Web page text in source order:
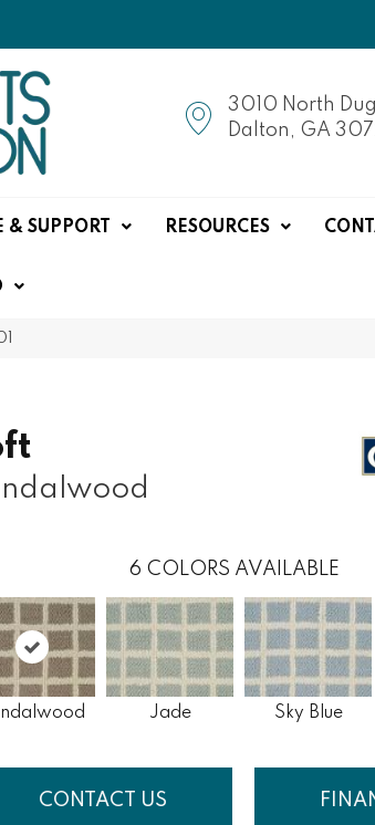
3010 North
Dalton, GA
& SUPPORT RESOURCES
6 COLORS AVAILABLE
Jade Sky Blue
CONTACT US